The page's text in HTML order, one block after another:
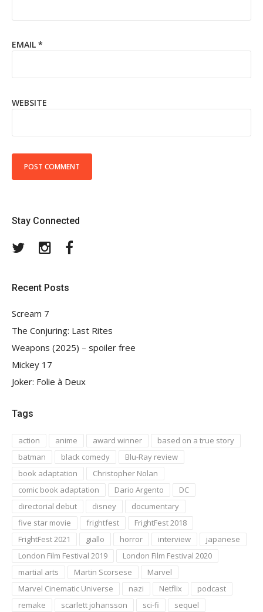
EMAIL *
WEBSITE
Stay Connected
TwitterInstagram
Recent Posts
Scream 7
The Conjuring: Last Rites
Weapons (2025) – spoiler free
Mickey 17
Joker: Folie à Deux
Tags
action anime award winner
based on a true story
batman
black comedy
Blu-Ray review
book adaptation
Christopher Nolan
comic book adaptation
Dario Argento
DC
directorial debut
disney
documentary
five star movie
frightfest
FrightFest 2018
FrightFest 2021
giallo horror interview
japanese
London Film Festival 2019
London Film Festival 2020
martial arts
Martin Scorsese
Marvel
Marvel Cinematic Universe
nazi Netflix
podcast
remake
scarlett johansson sci-fi sequel